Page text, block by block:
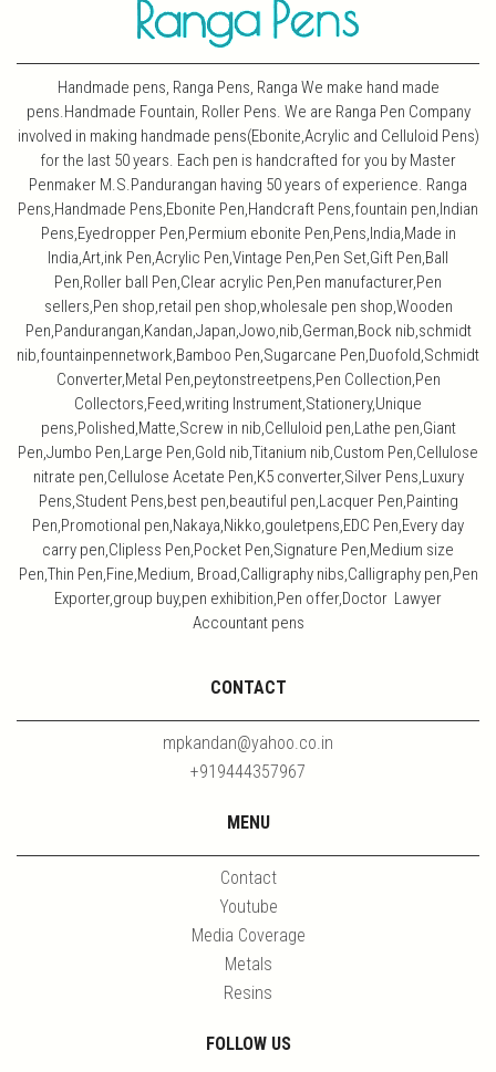
Handmade pens, Ranga Pens, Ranga We make hand made
pens.Handmade Fountain, Roller Pens. We are Ranga Pen Company
involved in making handmade pens(Ebonite,Acrylic and Celluloid Pens)
for the last 50 years. Each pen is handcrafted for you by Master
Penmaker M.S.Pandurangan having 50 years of experience. Ranga
Pens,Handmade Pens,Ebonite Pen,Handcraft Pens,fountain pen,Indian
Pens,Eyedropper Pen,Permium ebonite Pen,Pens,India,Made in
India,Art,ink Pen,Acrylic Pen,Vintage Pen,Pen Set,Gift Pen,Ball
Pen,Roller ball Pen,Clear acrylic Pen,Pen manufacturer,Pen
sellers,Pen shop,retail pen shop,wholesale pen shop,Wooden
Pen,Pandurangan,Kandan,Japan,Jowo,nib,German,Bock nib,schmidt
nib,fountainpennetwork,Bamboo Pen,Sugarcane Pen,Duofold,Schmidt
Converter,Metal Pen,peytonstreetpens,Pen Collection,Pen
Collectors,Feed,writing Instrument,Stationery,Unique
pens,Polished,Matte,Screw in nib,Celluloid pen,Lathe pen,Giant
Pen,Jumbo Pen,Large Pen,Gold nib,Titanium nib,Custom Pen,Cellulose
nitrate pen,Cellulose Acetate Pen,K5 converter,Silver Pens,Luxury
Pens,Student Pens,best pen,beautiful pen,Lacquer Pen,Painting
Pen,Promotional pen,Nakaya,Nikko,gouletpens,EDC Pen,Every day
carry pen,Clipless Pen,Pocket Pen,Signature Pen,Medium size
Pen,Thin Pen,Fine,Medium, Broad,Calligraphy nibs,Calligraphy pen,Pen
Exporter,group buy,pen exhibition,Pen offer,Doctor Lawyer
Accountant pens
CONTACT
mpkandan@yahoo.co.in
+919444357967
MENU
Contact
Youtube
Media Coverage
Metals
Resins
FOLLOW US